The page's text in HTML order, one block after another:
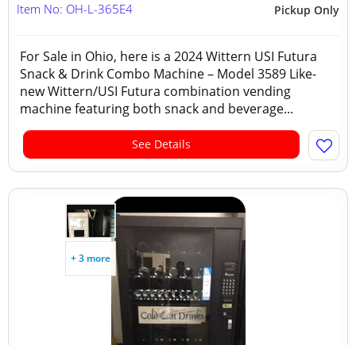
Pickup Only
Item No: OH-L-365E4
For Sale in Ohio, here is a 2024 Wittern USI Futura
Snack & Drink Combo Machine – Model 3589 Like-
new Wittern/USI Futura combination vending
machine featuring both snack and beverage...
See Details
+ 3 more